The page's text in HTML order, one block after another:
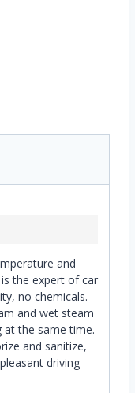
and
the expert of car
no chemicals.
and wet steam
at the same time.
and sanitize,
driving